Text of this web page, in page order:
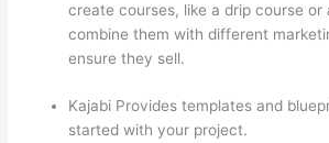
create courses, like a drip course or
combine them with different
ensure they sell.
Kajabi Provides templates and
started with your project.